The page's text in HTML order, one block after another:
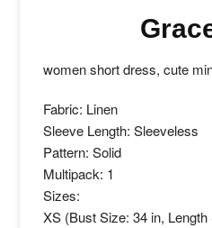
women short dress, cute
Fabric: Linen
Sleeve Length: Sleeveless
Pattern: Solid
Multipack: 1
Sizes:
XS (Bust Size: 34 in, Length